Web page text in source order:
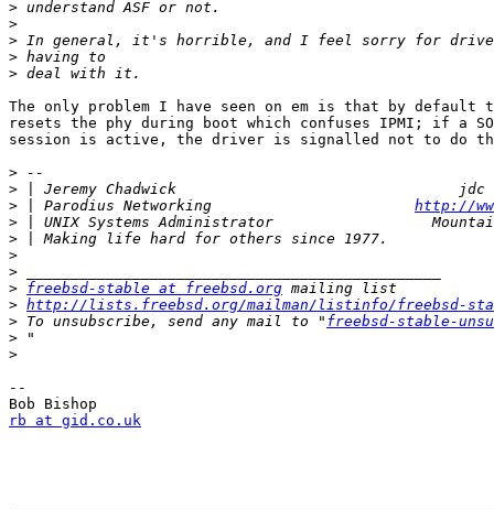
>
>
>
>
>
The only problem I have seen on em is that by
resets the phy during boot which confuses IPMI; if a
session is active, the driver is signalled not to do
>
>
> | Parodius Networking http://
>
>
>
>
> freebsd-stable at freebsd.org
> http://lists.freebsd.org/mailman/listinfo/freebsd-
> To unsubscribe, send any mail to " freebsd-stable-
>
>
--
rb at gid.co.uk